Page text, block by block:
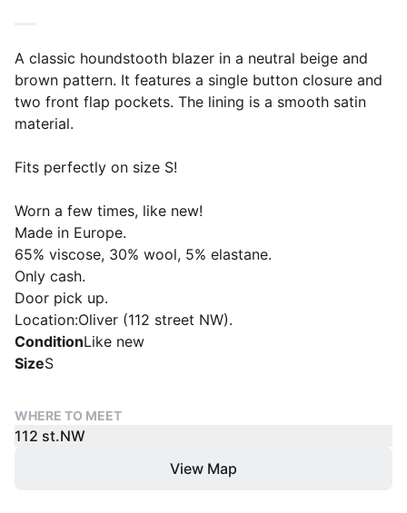
A classic houndstooth blazer in a neutral beige and
brown pattern. It features a single button closure and
two front flap pockets. The lining is a smooth satin
material.
Fits perfectly on size S!
Worn a few times, like new!
Made in Europe.
65% viscose, 30% wool, 5% elastane.
Only cash.
Door pick up.
Location:Oliver (112 street NW).
ConditionLike new
SizeS
WHERE TO MEET
112 st.NW
View Map